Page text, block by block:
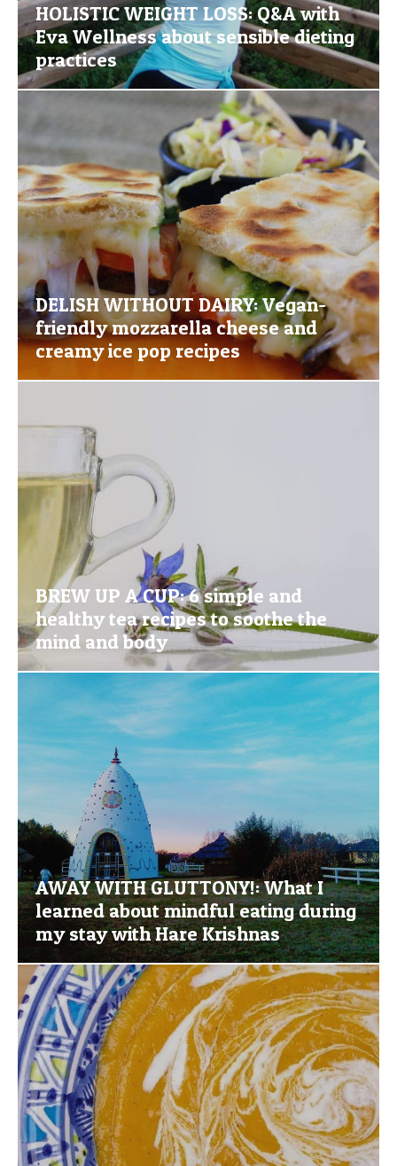
HOLISTIC WEIGHT LOSS: Q&A with
Eva Wellness about sensible dieting
practices
DELISH WITHOUT DAIRY: Vegan-
friendly mozzarella cheese and
creamy ice pop recipes
BREW UP A CUP: 6 simple and
healthy tea recipes to soothe the
mind and body
AWAY WITH GLUTTONY!: What I
learned about mindful eating during
my stay with Hare Krishnas